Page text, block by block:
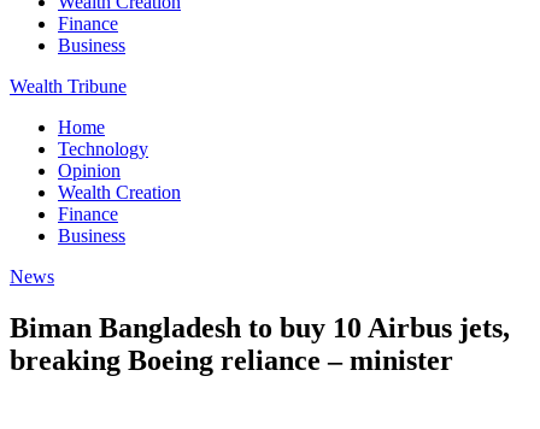
Finance
Business
Wealth Tribune
Home
Technology
Opinion
Wealth Creation
Finance
Business
News
Biman Bangladesh to buy 10 Airbus jets,
breaking Boeing reliance – minister